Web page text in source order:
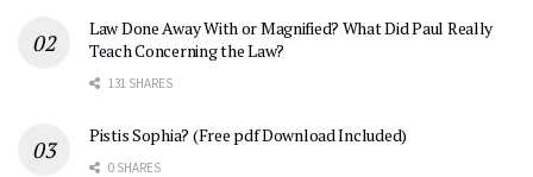
Law Done Away With or Magnified? What Did Paul Really
Teach Concerning the Law?
131 SHARES
Pistis Sophia? (Free pdf Download Included)
0 SHARES